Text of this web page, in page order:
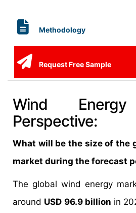
Methodology
Request Free Sample
Wind
Perspective:
What will be the size of the
market during the forecast
The global wind energy
around USD 96.9 billion in